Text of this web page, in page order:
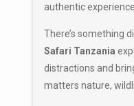
authentic
There’s something
Safari Tanzania
distractions and
matters nature,